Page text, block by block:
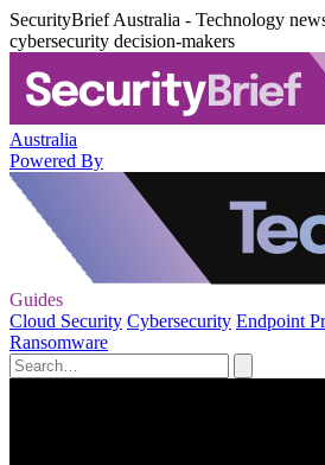
SecurityBrief Australia - Technology
cybersecurity decision-makers
Australia
Powered By
Guides
Cloud Security Cybersecurity Endpoint
Ransomware